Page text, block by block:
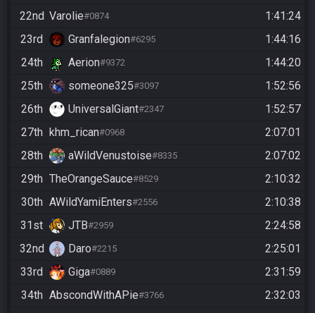
22nd Varolie#0874
1:41:24
23rd
Granfalegion#6295
1:44:16
24th
Aerion#9372
1:44:20
25th
someone325#3097
1:52:56
26th
UniversalGiant#2347
1:52:57
27th khm_rican#0968
2:07:01
28th
aWildVenustoise#8335
2:07:02
29th TheOrangeSauce#8529
2:10:32
30th AWildYamiEnters#2556
2:10:38
31st
JTB#2959
2:24:58
32nd
Daro#2215
2:25:01
33rd
Giga#0889
2:31:59
34th AbscondWithAPie#3766
2:32:03